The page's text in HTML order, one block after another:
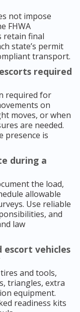
not impose
FHWA
retain final
state’s permit
transport.
required
required for
on
moves, or when
are needed.
presence is
during a
the load,
allowable
Use reliable
and
law
escort vehicles
and tools,
triangles, extra
equipment.
readiness kits